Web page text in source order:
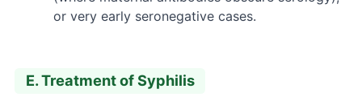
or very early seronegative cases.
E. Treatment of Syphilis